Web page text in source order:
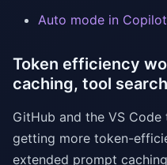
Auto mode in
Token efficiency
caching, tool
GitHub and the VS
getting more token-
extended prompt